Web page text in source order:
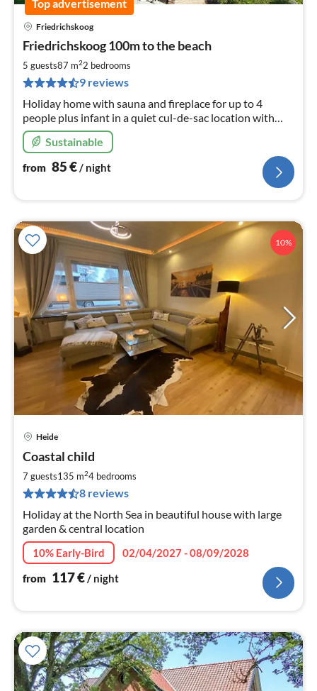
Top advertisement
Friedrichskoog
Friedrichskoog 100m to the beach
5 guests87 m22 bedrooms
9 reviews
Holiday home with sauna and fireplace for up to 4
people plus infant in a quiet cul-de-sac location with
access to the beach 150m away Pets allowed
Sustainable
from 85€/ night
10%
Heide
Coastal child
7 guests135 m24 bedrooms
8 reviews
Holiday at the North Sea in beautiful house with large
garden & central location
10% Early-Bird
02/04/2027 - 08/09/2028
from 117€ / night